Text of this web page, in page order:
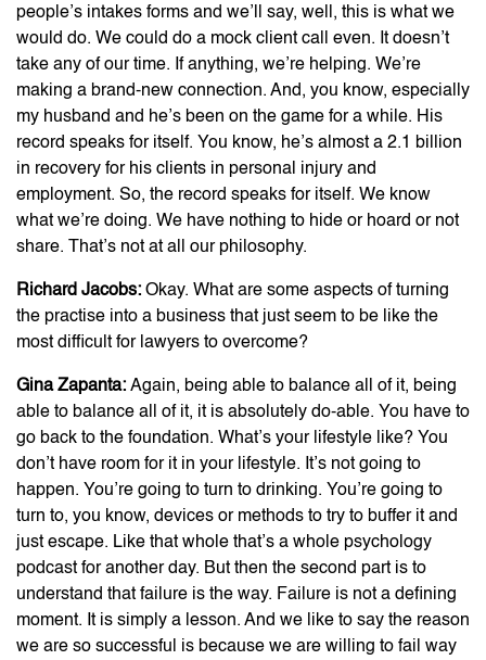
people’s intakes forms and we’ll say, well, this is what we
would do. We could do a mock client call even. It doesn’t
take any of our time. If anything, we’re helping. We’re
making a brand-new connection. And, you know, especially
my husband and he’s been on the game for a while. His
record speaks for itself. You know, he’s almost a 2.1 billion
in recovery for his clients in personal injury and
employment. So, the record speaks for itself. We know
what we’re doing. We have nothing to hide or hoard or not
share. That’s not at all our philosophy.
Richard Jacobs: Okay. What are some aspects of turning
the practise into a business that just seem to be like the
most difficult for lawyers to overcome?
Gina Zapanta: Again, being able to balance all of it, being
able to balance all of it, it is absolutely do-able. You have to
go back to the foundation. What’s your lifestyle like? You
don’t have room for it in your lifestyle. It’s not going to
happen. You’re going to turn to drinking. You’re going to
turn to, you know, devices or methods to try to buffer it and
just escape. Like that whole that’s a whole psychology
podcast for another day. But then the second part is to
understand that failure is the way. Failure is not a defining
moment. It is simply a lesson. And we like to say the reason
we are so successful is because we are willing to fail way